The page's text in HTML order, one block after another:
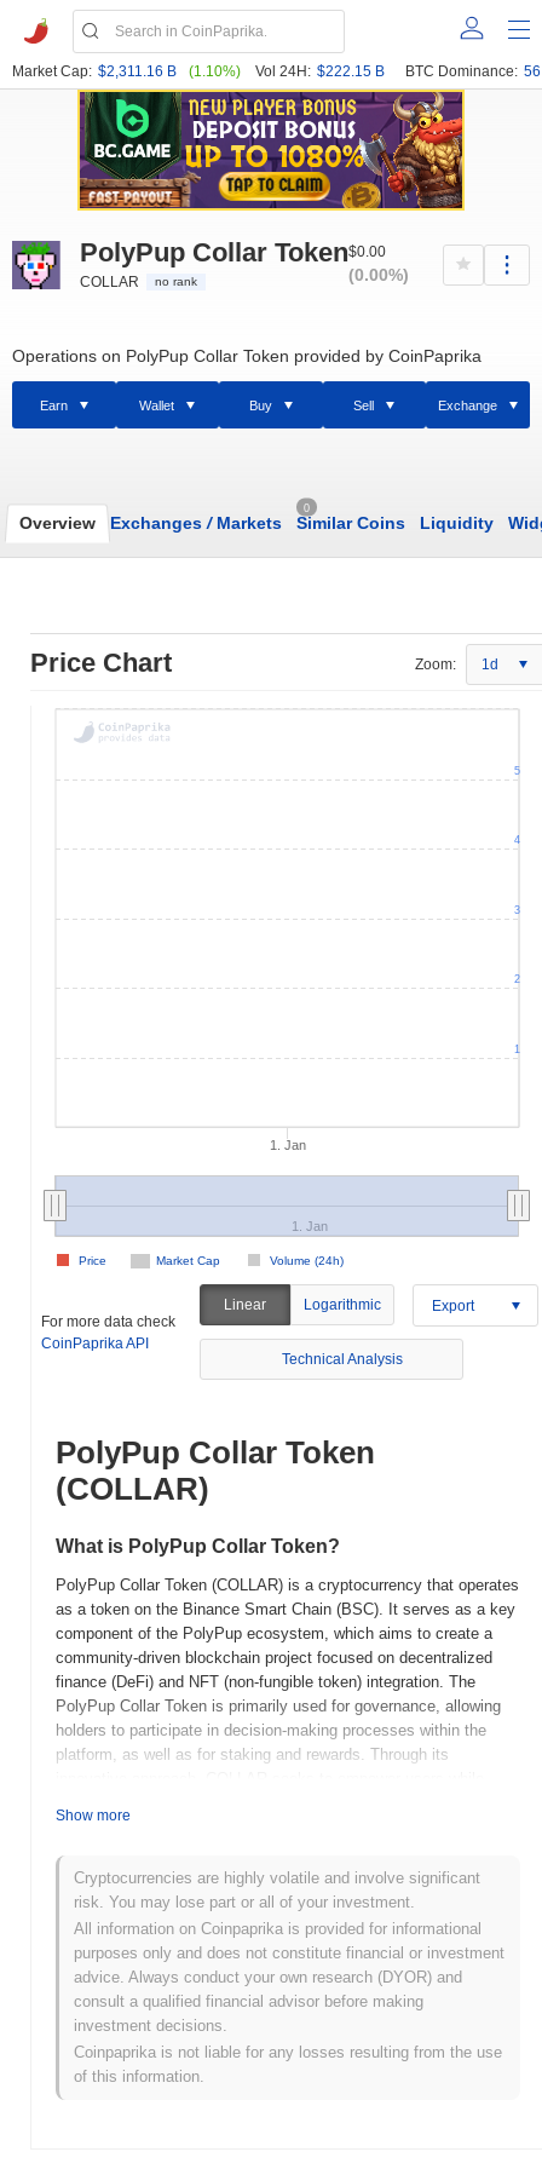
Market Cap: $2,311.16 B (1.10%) Vol 24H: $222.15 B BTC Dominance:
PolyPup Collar Token
COLLAR no rank
$0.00
(0.00%)
Operations on PolyPup Collar Token provided by CoinPaprika
Earn Wallet Buy Sell Exchange
Overview Exchanges /Markets
0
Similar Coins Liquidity
Price Chart Zoom: 1d
1. Jan
Market Cap Volume (24h)
Price
1. Jan
1
2
3
4
5
For more data check
CoinPaprika API
Linear Logarithmic Export
Technical Analysis
PolyPup Collar Token
(COLLAR)
What is PolyPup Collar Token?
PolyPup Collar Token (COLLAR) is a cryptocurrency that operates
as a token on the Binance Smart Chain (BSC). It serves as a key
component of the PolyPup ecosystem, which aims to create a
community-driven blockchain project focused on decentralized
finance (DeFi) and NFT (non-fungible token) integration. The
PolyPup Collar Token is primarily used for governance, allowing
holders to participate in decision-making processes within the
platform, as well as for staking and rewards. Through its
PolyPup Collar Token was launched in 2021 as part of the
PolyPup ecosystem, which aims to combine decentralized
finance (DeFi) with community engagement. Developed by a team
of blockchain enthusiasts, the project focuses on creating a fun
and interactive platform for users. Initially listed on decentralized
exchanges, PolyPup Collar Token gained traction through
community-driven initiatives and marketing efforts, positioning
itself within the growing DeFi landscape. The project emphasizes
transparency and user participation, contributing to its early
development and community support.
Show more
Cryptocurrencies are highly volatile and involve significant
risk. You may lose part or all of your investment.
All information on Coinpaprika is provided for informational
purposes only and does not constitute financial or investment
advice. Always conduct your own research (DYOR) and
consult a qualified financial advisor before making
investment decisions.
Coinpaprika is not liable for any losses resulting from the use
of this information.